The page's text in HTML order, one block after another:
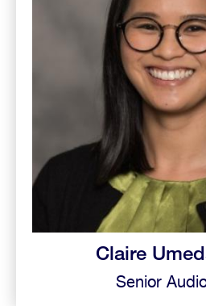
Claire
Senior